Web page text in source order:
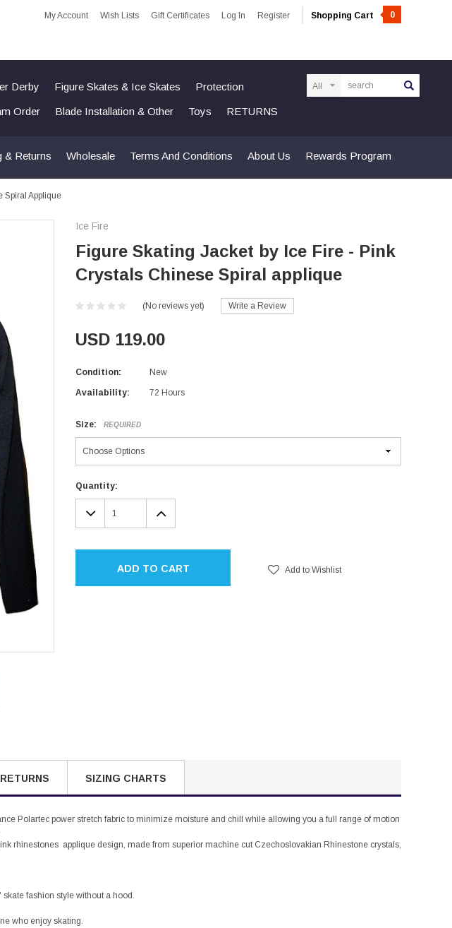
My Account Wish Lists Gift Certificates Log In Register Shopping Cart 0
Derby Figure Skates & Ice Skates Protection
Order Blade Installation & Other Toys RETURNS
& Returns Wholesale Terms And Conditions About Us Rewards Program
Spiral Applique
Ice Fire
Figure Skating Jacket by Ice Fire - Pink
Crystals Chinese Spiral applique
(No reviews yet) Write a Review
USD 119.00
Condition: New
Availability: 72 Hours
Size: REQUIRED
Current
Stock:
Quantity:
DECREASE
QUANTITY:
INCREASE
QUANTITY:
ADD TO CART Add to Wishlist
SIZING CHARTS
Polartec power stretch fabric to minimize moisture and chill while allowing you a full range of motion
rhinestones applique design, made from superior machine cut Czechoslovakian Rhinestone crystals,
fashion style without a hood.
who enjoy skating.